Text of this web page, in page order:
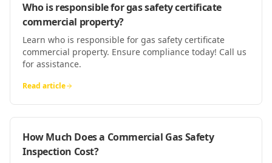
Who is responsible for gas safety certificate
commercial property?
Learn who is responsible for gas safety certificate
commercial property. Ensure compliance today! Call us
for assistance.
Read article
How Much Does a Commercial Gas Safety
Inspection Cost?